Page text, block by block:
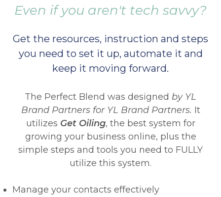
Even if you aren't tech savvy?
Get the resources, instruction and steps
you need to set it up, automate it and
keep it moving forward.
The Perfect Blend was designed by YL
Brand Partners for YL Brand Partners. It
utilizes Get Oiling, the best system for
growing your business online, plus the
simple steps and tools you need to FULLY
utilize this system.
Manage your contacts effectively